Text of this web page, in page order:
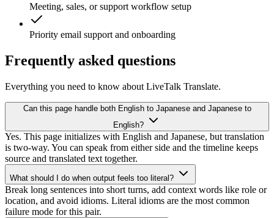
Meeting, sales, or support workflow setup
Priority email support and onboarding
Frequently asked questions
Everything you need to know about LiveTalk Translate.
Can this page handle both English to Japanese and Japanese to
English?
Yes. This page initializes with English and Japanese, but translation
is two-way. You can speak from either side and the timeline keeps
source and translated text together.
What should I do when output feels too literal?
Break long sentences into short turns, add context words like role or
location, and avoid idioms. Literal idioms are the most common
failure mode for this pair.